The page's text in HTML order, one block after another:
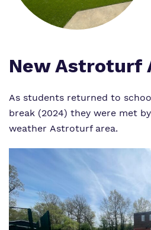
Proprietor
Work for us
Virtual Tour
Safeguarding
New Astroturf
As students returned to
break (2024) they were met
weather Astroturf area.